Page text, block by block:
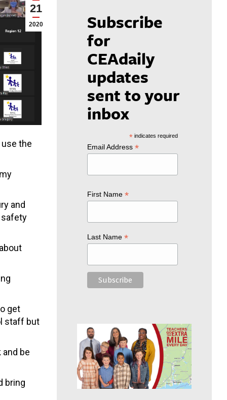
21
2020
the
and
safety
get
staff but
and be
bring
Subscribe
for
CEAdaily
updates
sent to your
inbox
*indicates required
Email Address *
First Name *
Last Name *